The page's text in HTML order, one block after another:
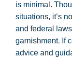
is minimal.
situations, it’s
and federal
garnishment. If
advice and